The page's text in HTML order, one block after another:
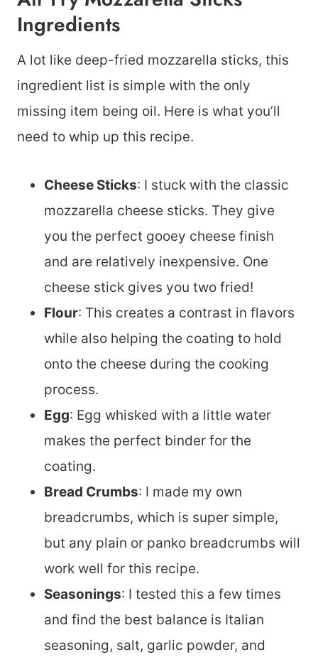
Ingredients
A lot like deep-fried mozzarella sticks, this
ingredient list is simple with the only
missing item being oil. Here is what you’ll
need to whip up this recipe.
Cheese Sticks: I stuck with the classic
mozzarella cheese sticks. They give
you the perfect gooey cheese finish
and are relatively inexpensive. One
cheese stick gives you two fried!
Flour: This creates a contrast in flavors
while also helping the coating to hold
onto the cheese during the cooking
process.
Egg: Egg whisked with a little water
makes the perfect binder for the
coating.
Bread Crumbs: I made my own
breadcrumbs, which is super simple,
but any plain or panko breadcrumbs will
work well for this recipe.
Seasonings: I tested this a few times
and find the best balance is Italian
seasoning, salt, garlic powder, and